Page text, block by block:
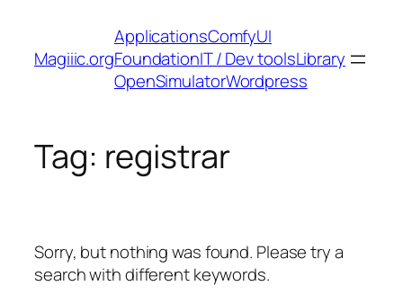
content
Magiiic.org
ApplicationsComfyUI
FoundationIT / Dev toolsLibrary
OpenSimulatorWordpress
Tag: registrar
Sorry, but nothing was found. Please try a
search with different keywords.